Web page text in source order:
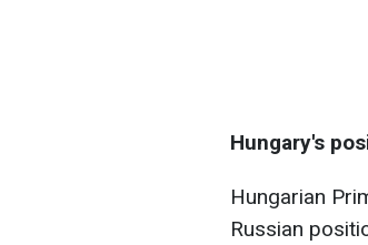
Hungary's
Hungarian
Russian